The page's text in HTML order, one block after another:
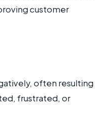
customer
often resulting
frustrated, or